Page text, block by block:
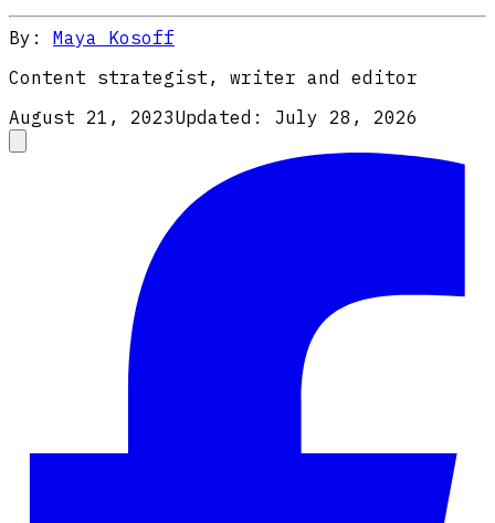
By: Maya Kosoff
Content strategist, writer and editor
August 21, 2023Updated: July 28, 2026